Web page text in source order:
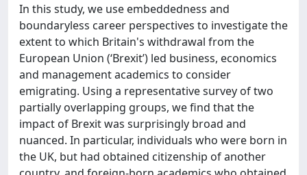
In this study, we use embeddedness and
boundaryless career perspectives to investigate the
extent to which Britain's withdrawal from the
European Union (‘Brexit’) led business, economics
and management academics to consider
emigrating. Using a representative survey of two
partially overlapping groups, we find that the
impact of Brexit was surprisingly broad and
nuanced. In particular, individuals who were born in
the UK, but had obtained citizenship of another